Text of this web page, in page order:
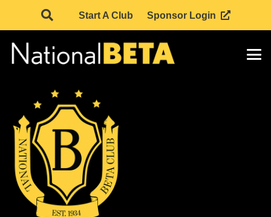
Start A Club Sponsor Login